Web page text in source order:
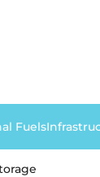
Fuels